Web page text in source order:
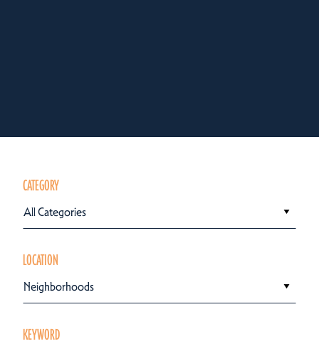
CATEGORY
All Categories
LOCATION
Neighborhoods
KEYWORD